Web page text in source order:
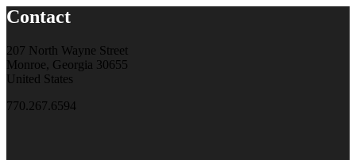
Contact
207 North Wayne Street
Monroe, Georgia 30655
United States
770.267.6594